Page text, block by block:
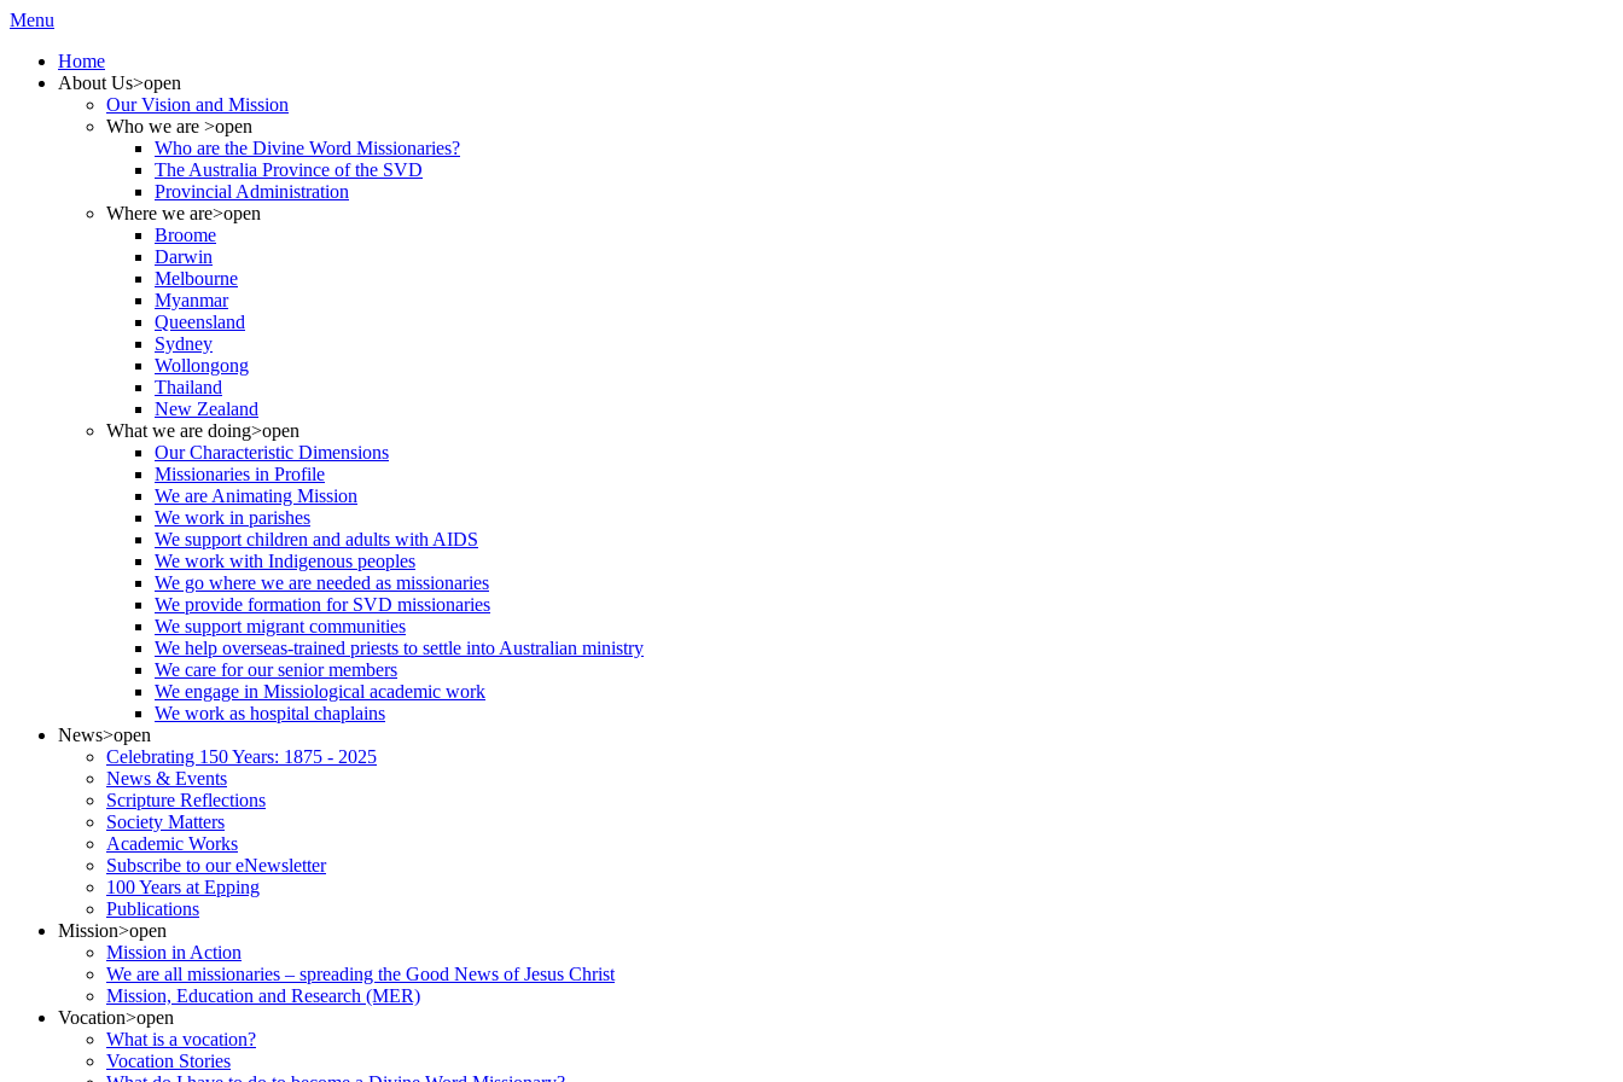
Menu
Home
About Us>open
Our Vision and Mission
Who we are >open
Who are the Divine Word Missionaries?
The Australia Province of the SVD
Provincial Administration
Where we are>open
Broome
Darwin
Melbourne
Myanmar
Queensland
Sydney
Wollongong
Thailand
New Zealand
What we are doing>open
Our Characteristic Dimensions
Missionaries in Profile
We are Animating Mission
We work in parishes
We support children and adults with AIDS
We work with Indigenous peoples
We go where we are needed as missionaries
We provide formation for SVD missionaries
We support migrant communities
We help overseas-trained priests to settle into Australian ministry
We care for our senior members
We engage in Missiological academic work
We work as hospital chaplains
News>open
Celebrating 150 Years: 1875 - 2025
News & Events
Scripture Reflections
Society Matters
Academic Works
Subscribe to our eNewsletter
100 Years at Epping
Publications
Mission>open
Mission in Action
We are all missionaries – spreading the Good News of Jesus Christ
Mission, Education and Research (MER)
Vocation>open
What is a vocation?
Vocation Stories